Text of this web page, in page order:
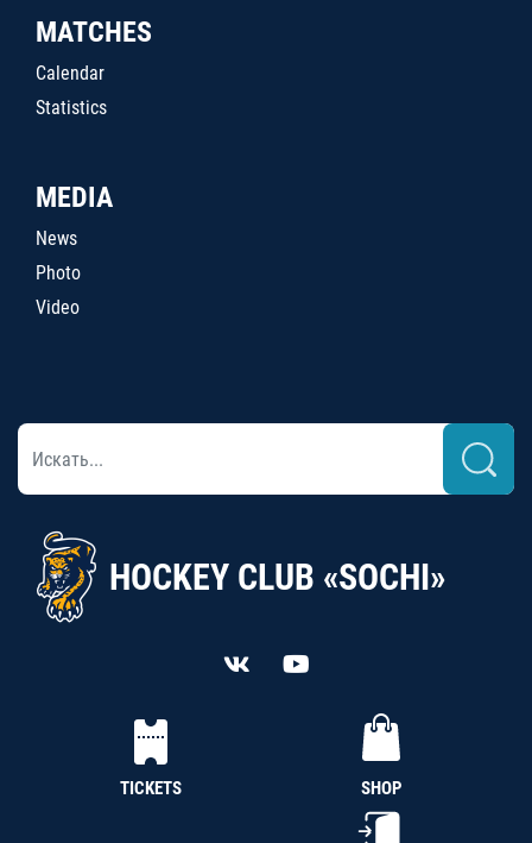
MATCHES
Calendar
Statistics
MEDIA
News
Photo
Video
HOCKEY CLUB «SOCHI»
TICKETS SHOP